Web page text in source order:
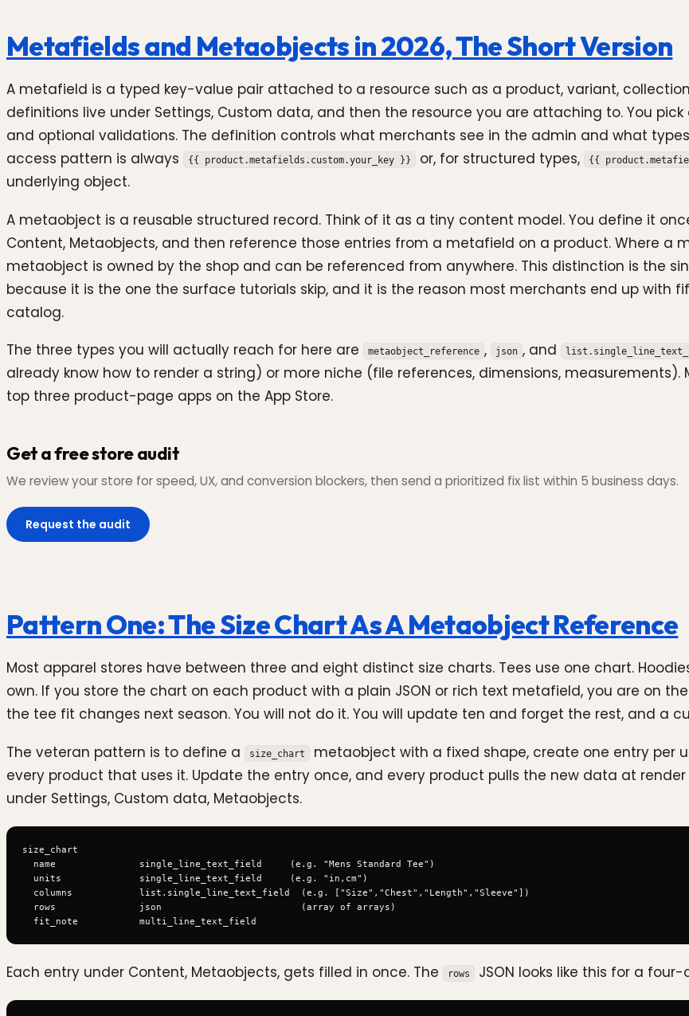
Metafields and Metaobjects in 2026, The Short Version
A metafield is a typed key-value pair attached to a resource such as a product, variant,
definitions live under Settings, Custom data, and then the resource you are attaching to. You
and optional validations. The definition controls what merchants see in the admin and what
access pattern is always
{{ product.metafields.custom.your_key }} or, for structured types, {{
underlying object.
A metaobject is a reusable structured record. Think of it as a tiny content model. You define it
Content, Metaobjects, and then reference those entries from a metafield on a product. Where a
metaobject is owned by the shop and can be referenced from anywhere. This distinction is the
because it is the one the surface tutorials skip, and it is the reason most merchants end up with
catalog.
The three types you will actually reach for here are
metaobject_reference , json , and
already know how to render a string) or more niche (file references, dimensions,
top three product-page apps on the App Store.
Get a free store audit
We review your store for speed, UX, and conversion blockers, then send a prioritized fix list within 5 business days.
Request the audit
Pattern One: The Size Chart As A Metaobject Reference
Most apparel stores have between three and eight distinct size charts. Tees use one chart.
own. If you store the chart on each product with a plain JSON or rich text metafield, you are on
the tee fit changes next season. You will not do it. You will update ten and forget the rest, and a
The veteran pattern is to define a
size_chart
metaobject with a fixed shape, create one entry per
every product that uses it. Update the entry once, and every product pulls the new data at
under Settings, Custom data, Metaobjects.
size_chart
  name               single_line_text_field     (e.g. "Mens Standard Tee")
  units              single_line_text_field     (e.g. "in,cm")
  columns            list.single_line_text_field  (e.g. ["Size","Chest","Length","Sleeve"])
  rows               json                         (array of arrays)
Each entry under Content, Metaobjects, gets filled in once. The rows JSON looks like this for a